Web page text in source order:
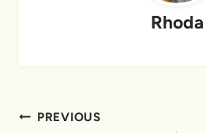
Rhoda
Post
PREVIOUS